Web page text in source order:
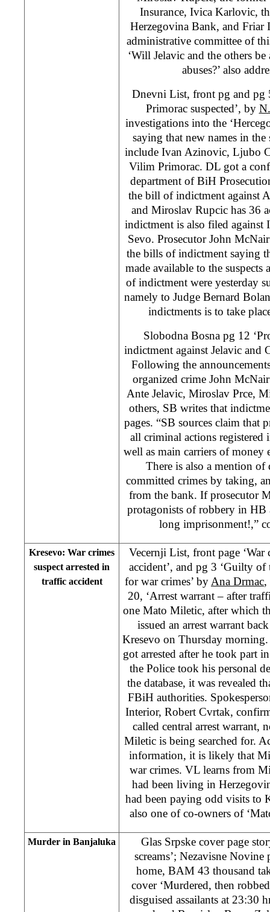
Insurance, Ivica Karlovic,
Herzegovina Bank, and Friar
administrative committee of
‘Will Jelavic and the others
abuses?’ also
Dnevni List, front pg and pg
Primorac suspected’, by
investigations into the
saying that new names in
include Ivan Azinovic, Ljubo
Vilim Primorac. DL got a
department of BiH
the bill of indictment against
and Miroslav Rupcic has 36
indictment is also filed
Sevo. Prosecutor John
the bills of indictment saying
made available to the
of indictment were yesterday
namely to Judge Bernard
indictments is to take
Slobodna Bosna pg 12
indictment against Jelavic and
Following the
organized crime John
Ante Jelavic, Miroslav Prce,
others, SB writes that
pages. “SB sources claim that
all criminal actions registered
well as main carriers of money
There is also a mention of
committed crimes by taking,
from the bank. If prosecutor
protagonists of robbery in HB
long imprisonment!,”
Kresevo: War crimes
suspect arrested in
traffic accident
Vecernji List, front page
accident’, and pg 3 ‘Guilty
for war crimes’ by Ana Drmac,
20, ‘Arrest warrant – after
one Mato Miletic, after which
issued an arrest warrant
Kresevo on Thursday
got arrested after he took part
the Police took his personal
the database, it was revealed
FBiH authorities.
Interior, Robert Cvrtak,
called central arrest warrant,
Miletic is being searched for.
information, it is likely that
war crimes. VL learns from
had been living in
had been paying odd visits to
also one of co-owners of
Murder in Banjaluka
Glas Srpske cover page
screams’; Nezavisne Novine
home, BAM 43 thousand
cover ‘Murdered, then
disguised assailants at 23:30